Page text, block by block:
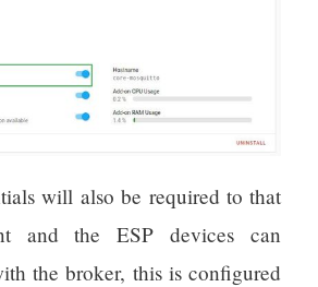
will also be required to that
and the ESP devices can
the broker, this is configured